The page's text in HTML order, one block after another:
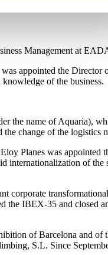
Management at
appointed the Director
of the business.
the name of Aquaria),
change of the logistics
Planes was appointed
internationalization of
corporate
the IBEX-35 and closed
of Barcelona and of
S.L. Since